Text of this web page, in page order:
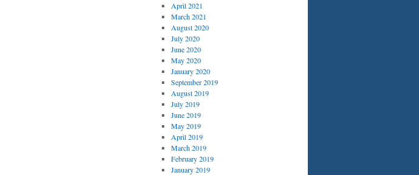
April 2021
March 2021
August 2020
July 2020
June 2020
May 2020
January 2020
September 2019
August 2019
July 2019
June 2019
May 2019
April 2019
March 2019
February 2019
January 2019